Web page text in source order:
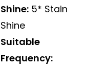
Shine: 5* Stain
Shine
Suitable
Frequency: